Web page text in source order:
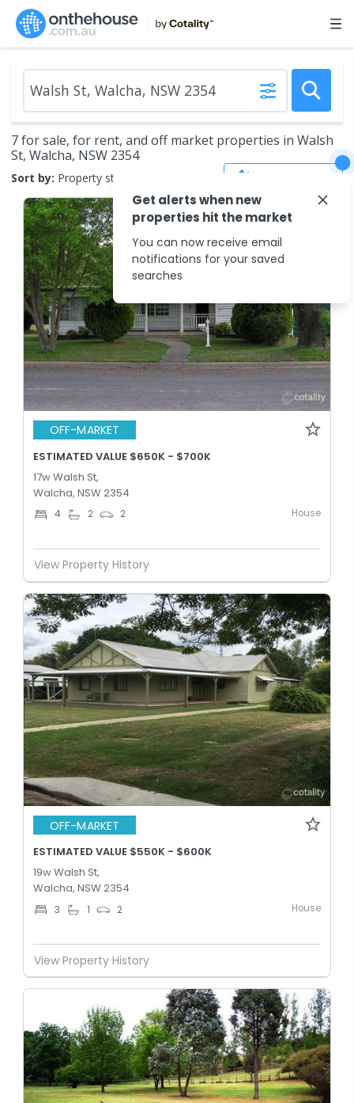
7 for sale, for rent, and off market properties in Walsh
St, Walcha, NSW 2354
Sort by: Property status
OFF-MARKET
ESTIMATED VALUE $650K - $700K
17w Walsh St,
Walcha, NSW 2354
4 2 2 House
View Property History
OFF-MARKET
ESTIMATED VALUE $550K - $600K
19w Walsh St,
Walcha, NSW 2354
3 1 2 House
View Property History
Get alerts when new
properties hit the market
You can now receive email
notifications for your saved
searches